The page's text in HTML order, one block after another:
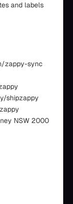
and labels
zappy-sync
shipzappy
NSW 2000